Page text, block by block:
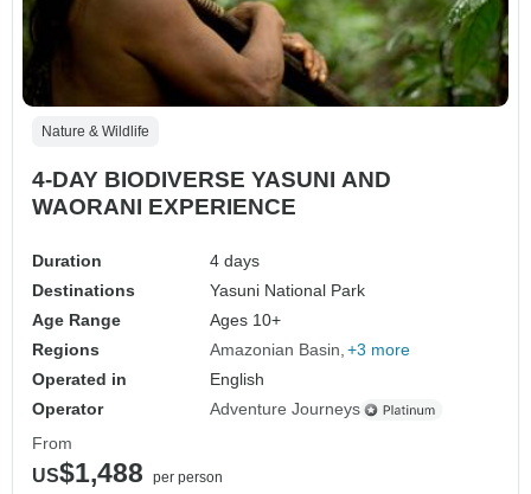
Nature & Wildlife
4-DAY BIODIVERSE YASUNI AND
WAORANI EXPERIENCE
Duration
4 days
Destinations
Yasuni National Park
Age Range
Ages 10+
Regions
Amazonian Basin +3 more
Operated in
English
Operator
Adventure Journeys
From
US$1,488
per person